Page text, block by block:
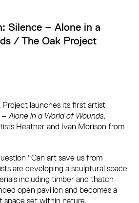
Silence – Alone in a
/ The Oak Project
Project launches its first artist
Alone in a World of Wounds,
Heather and Ivan Morison from
“Can art save us from
are developing a sculptural space
including timber and thatch
open pavilion and becomes a
space set within nature.